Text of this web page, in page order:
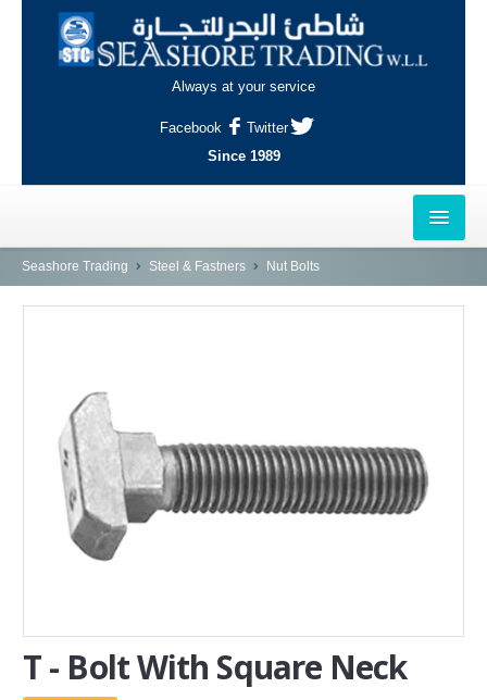
Always at your service
Facebook
Twitter
Since 1989
HOME
NAJMA
AL-WAKRAH
INDUSTRIAL AREA, DOHA
SERVICES
Search Here
Seashore Trading Steel & Fastners Nut Bolts
T - Bolt With Square Neck